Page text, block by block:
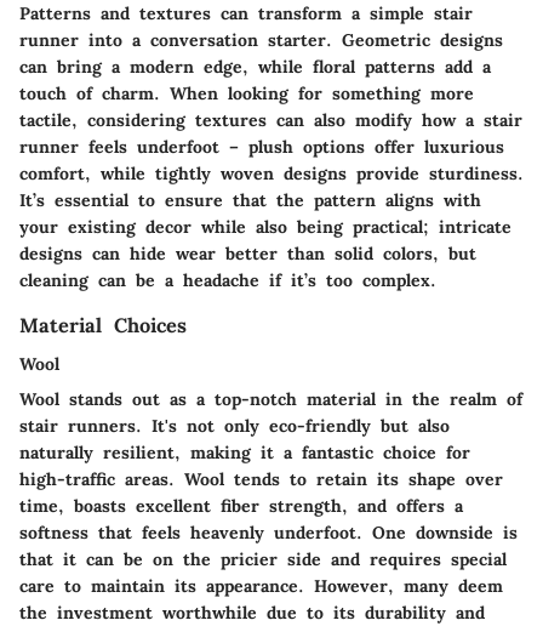
Patterns and textures can transform a simple stair
runner into a conversation starter. Geometric designs
can bring a modern edge, while floral patterns add a
touch of charm. When looking for something more
tactile, considering textures can also modify how a stair
runner feels underfoot – plush options offer luxurious
comfort, while tightly woven designs provide sturdiness.
It’s essential to ensure that the pattern aligns with
your existing decor while also being practical; intricate
designs can hide wear better than solid colors, but
cleaning can be a headache if it’s too complex.
Material Choices
Wool
Wool stands out as a top-notch material in the realm of
stair runners. It's not only eco-friendly but also
naturally resilient, making it a fantastic choice for
high-traffic areas. Wool tends to retain its shape over
time, boasts excellent fiber strength, and offers a
softness that feels heavenly underfoot. One downside is
that it can be on the pricier side and requires special
care to maintain its appearance. However, many deem
the investment worthwhile due to its durability and